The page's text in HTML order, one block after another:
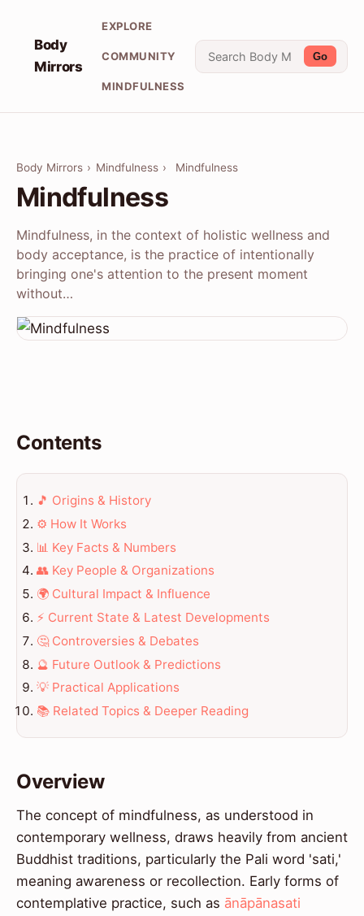
Body
Mirrors
EXPLORE
COMMUNITY
MINDFULNESS
Go
Body Mirrors › Mindfulness › Mindfulness
Mindfulness
Mindfulness, in the context of holistic wellness and
body acceptance, is the practice of intentionally
bringing one's attention to the present moment
without…
Contents
🎵 Origins & History
⚙️ How It Works
📊 Key Facts & Numbers
👥 Key People & Organizations
🌍 Cultural Impact & Influence
⚡ Current State & Latest Developments
🤔 Controversies & Debates
🔮 Future Outlook & Predictions
💡 Practical Applications
📚 Related Topics & Deeper Reading
Overview
The concept of mindfulness, as understood in
contemporary wellness, draws heavily from ancient
Buddhist traditions, particularly the Pali word 'sati,'
meaning awareness or recollection. Early forms of
contemplative practice, such as ānāpānasati